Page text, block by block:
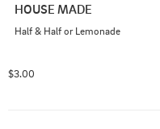
HOUSE MADE
Half & Half or Lemonade
$3.00